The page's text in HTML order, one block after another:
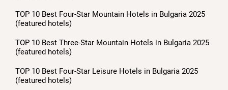
TOP 10 Best Four-Star Mountain Hotels in Bulgaria 2025
(featured hotels)
TOP 10 Best Three-Star Mountain Hotels in Bulgaria 2025
(featured hotels)
TOP 10 Best Four-Star Leisure Hotels in Bulgaria 2025
(featured hotels)